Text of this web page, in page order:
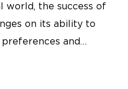
world, the success of
on its ability to
and